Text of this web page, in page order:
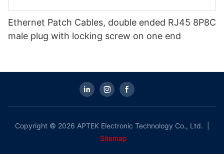
Ethernet Patch Cables, double ended RJ45 8P8C
male plug with locking screw on one end
Copyright © 2026 APTEK Electronic Technology Co., Ltd. |
Sitemap